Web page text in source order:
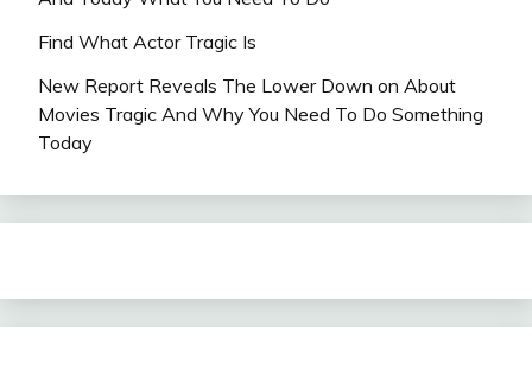
Find What Actor Tragic Is
New Report Reveals The Lower Down on About
Movies Tragic And Why You Need To Do Something
Today